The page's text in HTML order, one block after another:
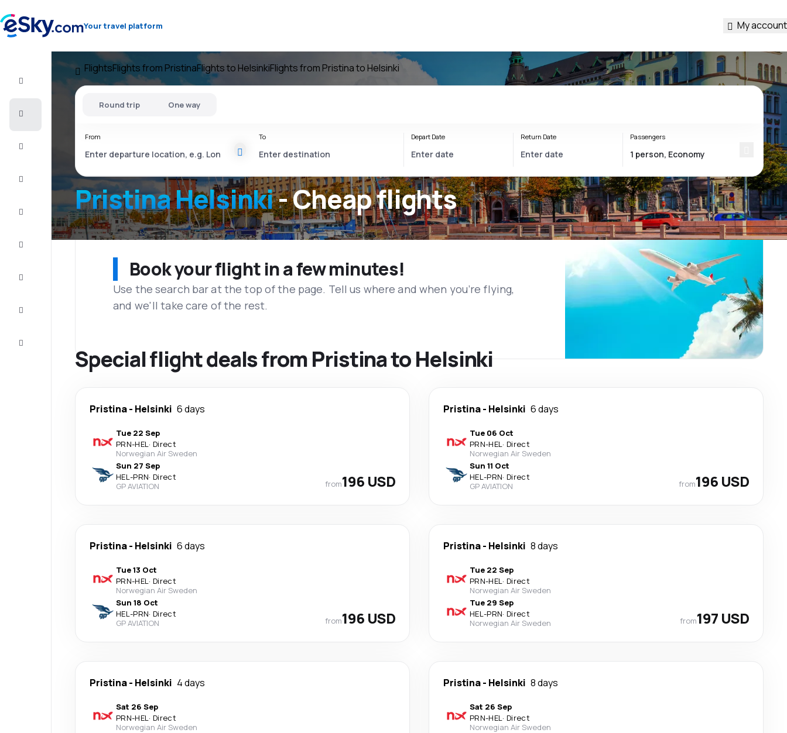
Your travel platform My account
Flight+Hotel
FlightsFlights from PristinaFlights to HelsinkiFlights from Pristina to Helsinki
Pristina Helsinki- Cheap flights
Round trip One way
From To Depart Date Return Date Passengers
Book your flight in a few minutes!
Use the search bar at the top of the page. Tell us where and when you’re flying,
and we'll take care of the rest.
Special flight deals from Pristina to Helsinki
Pristina- Helsinki 6 days
Tue 22 Sep
PRN-HEL· Direct
Norwegian Air Sweden
Sun 27 Sep
HEL-PRN· Direct
GP AVIATION
from196 USD
Pristina- Helsinki 6 days
Tue 06 Oct
PRN-HEL· Direct
Norwegian Air Sweden
Sun 11 Oct
HEL-PRN· Direct
GP AVIATION
from196 USD
Pristina- Helsinki 6 days
Tue 13 Oct
PRN-HEL· Direct
Norwegian Air Sweden
Sun 18 Oct
HEL-PRN· Direct
GP AVIATION
from196 USD
Pristina- Helsinki 8 days
Tue 22 Sep
PRN-HEL· Direct
Norwegian Air Sweden
Tue 29 Sep
HEL-PRN· Direct
Norwegian Air Sweden
from197 USD
Pristina- Helsinki 4 days
Sat 26 Sep
PRN-HEL· Direct
Norwegian Air Sweden
Pristina- Helsinki 8 days
Sat 26 Sep
PRN-HEL· Direct
Norwegian Air Sweden